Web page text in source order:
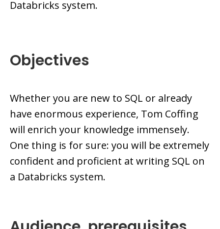
Databricks system.
Objectives
Whether you are new to SQL or already
have enormous experience, Tom Coffing
will enrich your knowledge immensely.
One thing is for sure: you will be extremely
confident and proficient at writing SQL on
a Databricks system.